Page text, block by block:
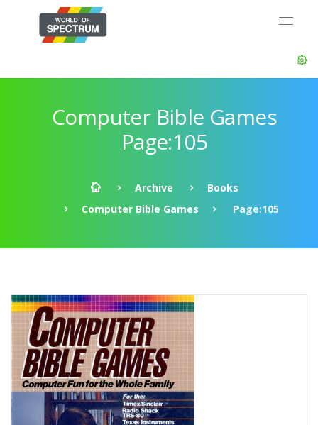
Computer Bible Games
Page:105
Archive
Books
Computer Bible Games
Page:105